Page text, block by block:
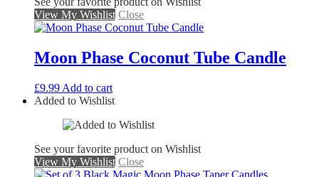
View My Wishlist Close
Moon Phase Coconut Tube Candle
£9.99 Add to cart
Added to Wishlist
See your favorite product on Wishlist
View My Wishlist Close